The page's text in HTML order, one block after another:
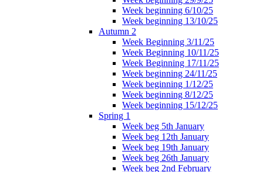
Week beginning 6/10/25
Week beginning 13/10/25
Autumn 2
Week Beginning 3/11/25
Week Beginning 10/11/25
Week Beginning 17/11/25
Week beginning 24/11/25
Week beginning 1/12/25
Week beginning 8/12/25
Week beginning 15/12/25
Spring 1
Week beg 5th January
Week beg 12th January
Week beg 19th January
Week beg 26th January
Week beg 2nd February